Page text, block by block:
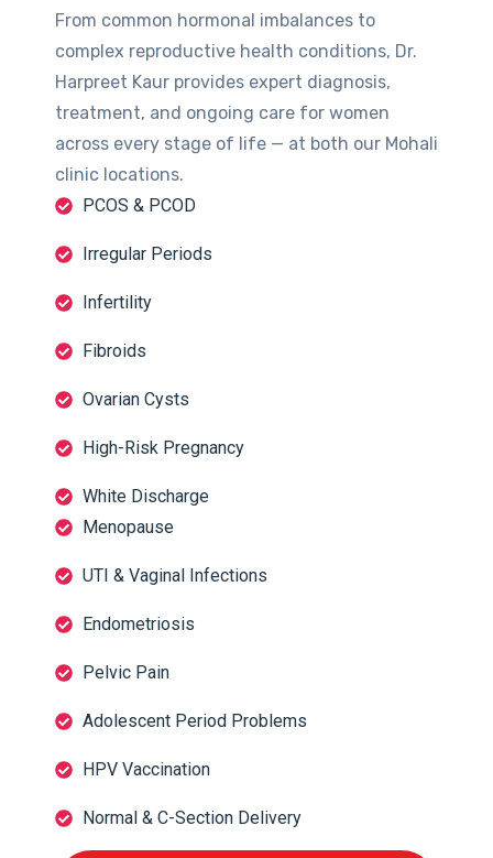
From common hormonal imbalances to
complex reproductive health conditions, Dr.
Harpreet Kaur provides expert diagnosis,
treatment, and ongoing care for women
across every stage of life — at both our Mohali
clinic locations.
PCOS & PCOD
Irregular Periods
Infertility
Fibroids
Ovarian Cysts
High-Risk Pregnancy
White Discharge
Menopause
UTI & Vaginal Infections
Endometriosis
Pelvic Pain
Adolescent Period Problems
HPV Vaccination
Normal & C-Section Delivery